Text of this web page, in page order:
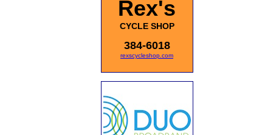
Rex's
CYCLE SHOP
384-6018
rexscycleshop.com